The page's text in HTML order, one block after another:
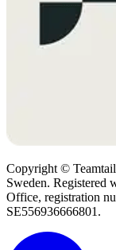
Copyright ©
Sweden. Registered
Office, registration
SE556936666801.